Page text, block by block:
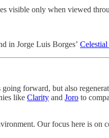
visible only when viewed
in Jorge Luis Borges’
forward, but also
like Clarity and Joro to
Our focus here is on